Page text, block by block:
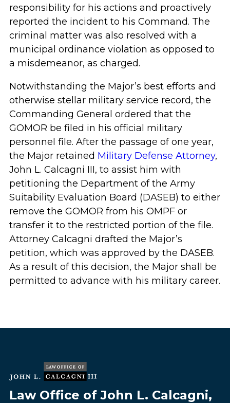
responsibility for his actions and proactively
reported the incident to his Command. The
criminal matter was also resolved with a
municipal ordinance violation as opposed to
a misdemeanor, as charged.
Notwithstanding the Major’s best efforts and
otherwise stellar military service record, the
Commanding General ordered that the
GOMOR be filed in his official military
personnel file. After the passage of one year,
the Major retained Military Defense Attorney,
John L. Calcagni III, to assist him with
petitioning the Department of the Army
Suitability Evaluation Board (DASEB) to either
remove the GOMOR from his OMPF or
transfer it to the restricted portion of the file.
Attorney Calcagni drafted the Major’s
petition, which was approved by the DASEB.
As a result of this decision, the Major shall be
permitted to advance with his military career.
Law Office of John L. Calcagni,